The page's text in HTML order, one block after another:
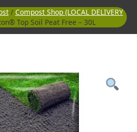
/ Compost Shop (LOCAL DELIVERY
Top Soil Peat Free – 30L